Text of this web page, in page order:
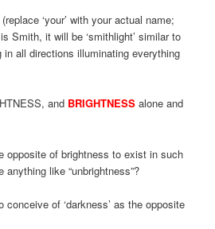
‘your’ with your actual name;
Smith, it will be ‘smithlight’ similar to
in all directions illuminating everything
and BRIGHTNESS alone and
opposite of brightness to exist in such
like “unbrightness”?
of ‘darkness’ as the opposite